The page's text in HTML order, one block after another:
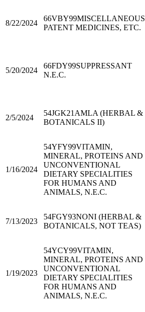
8/22/2024
66VBY99MISCELLANEOUS
PATENT MEDICINES, ETC.
5/20/2024
66FDY99SUPPRESSANT
N.E.C.
2/5/2024
54JGK21 AMLA (HERBAL &
BOTANICALS II)
1/16/2024
54YFY99VITAMIN,
MINERAL, PROTEINS AND
UNCONVENTIONAL
DIETARY SPECIALITIES
FOR HUMANS AND
ANIMALS, N.E.C.
7/13/2023
54FGY93NONI (HERBAL &
BOTANICALS, NOT TEAS)
1/19/2023
54YCY99VITAMIN,
MINERAL, PROTEINS AND
UNCONVENTIONAL
DIETARY SPECIALITIES
FOR HUMANS AND
ANIMALS, N.E.C.